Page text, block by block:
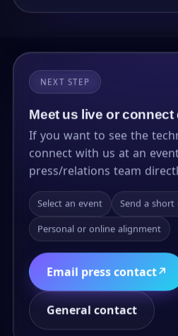
NEXT STEP
Meet us live or
If you want to see the
connect with us at an
press/relations team
Select an event Send a short
Personal or online alignment
Email press contact↗
General contact